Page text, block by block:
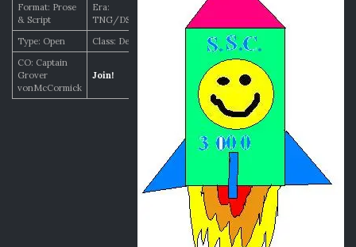
Format: Prose
& Script
Era:
TNG/DSN/VOY
Type: Open
Class: Defiant
CO: Captain
Grover
vonMcCormick
Join!